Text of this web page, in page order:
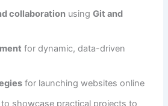
collaboration usingGit and
for dynamic, data-driven
for launching websites online
to showcase practical projects to